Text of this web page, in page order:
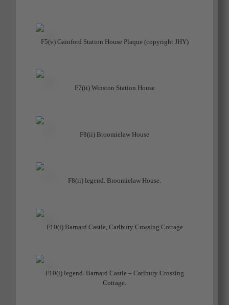
F5(v) Gainford Station House Plaque (copyright JHY)
F7(ii) Winston Station House
F8(ii) Broomielaw House
F8(ii) legend. Broomielaw House.
F10(i) Barnard Castle, Carlbury Crossing Cottage
F10(i) legend. Barnard Castle – Carlbury Crossing
Cottage.